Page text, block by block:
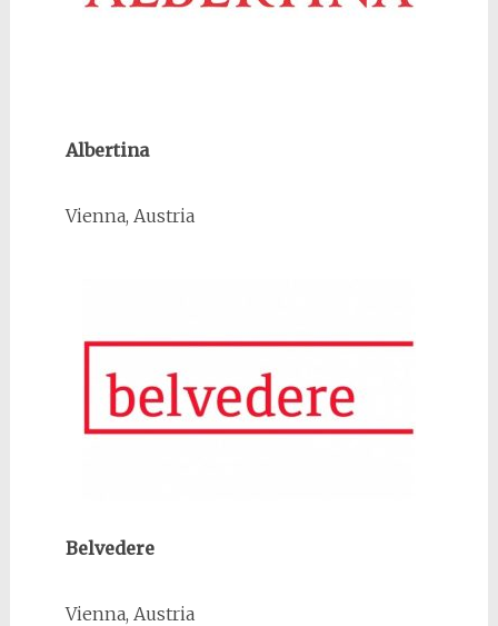
Albertina
Vienna, Austria
Belvedere
Vienna, Austria